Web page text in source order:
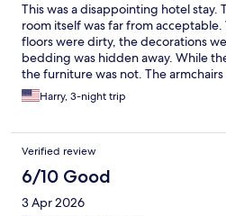
This was a disappointing hotel stay.
room itself was far from
floors were dirty, the decorations
bedding was hidden away. While
the furniture was not. The
uncomfortable and not suitable for a
have been. The hot tub was also full
impossible to take a proper shower.
detached and had to be manually
each use. While the cleanliness
first cleaning, the other issues were
room was simply not cleaned at all.
Harry, 3-night trip
Verified review
6/10 Good
3 Apr 2026